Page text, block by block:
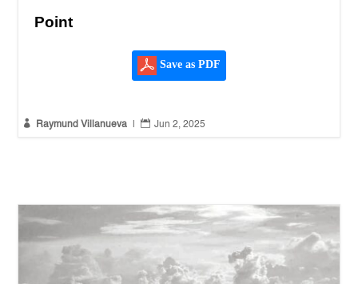
Point
Save as PDF
 Raymund Villanueva  Jun 2, 2025